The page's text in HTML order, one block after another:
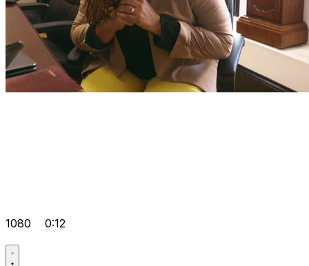
1080 0:12